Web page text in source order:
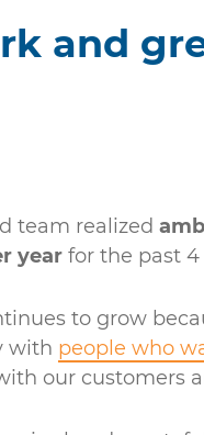
and
team realized
year for the past 4
to grow
with people who
our customers